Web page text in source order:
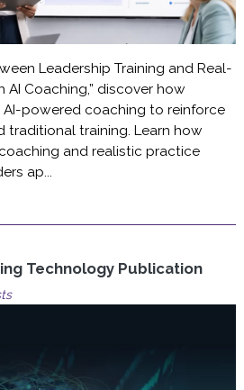
Leadership Training and Real-
Coaching,” discover how
AI-powered coaching to reinforce
traditional training. Learn how
and realistic practice
ap...
Technology Publication